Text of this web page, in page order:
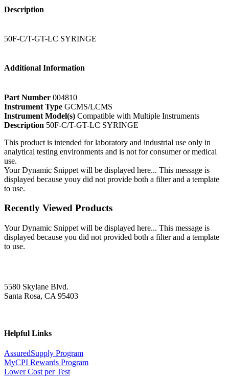
Description
50F-C/T-GT-LC SYRINGE
Additional Information
Part Number 004810
Instrument Type GCMS/LCMS
Instrument Model(s) Compatible with Multiple Instruments
Description 50F-C/T-GT-LC SYRINGE
This product is intended for laboratory and industrial use only in
analytical testing environments and is not for consumer or medical
use.
Your Dynamic Snippet will be displayed here... This message is
displayed because youy did not provide both a filter and a template
to use.
Recently Viewed Products
Your Dynamic Snippet will be displayed here... This message is
displayed because you did not provided both a filter and a template
to use.
5580 Skylane Blvd.
Santa Rosa, CA 95403
Helpful Links
AssuredSupply Program
MyCPI Rewards Program
Lower Cost per Test